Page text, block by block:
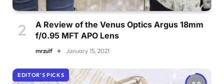
A Review of the Venus Optics Argus 18mm
f/0.95 MFT APO Lens
mrzulf January 15, 2021
EDITOR'S PICKS